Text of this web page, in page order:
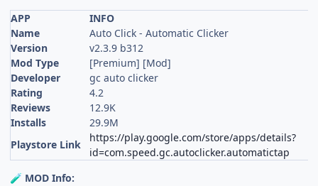
APP
INFO
Name
Auto Click - Automatic Clicker
Version
v2.3.9 b312
Mod Type
[Premium] [Mod]
Developer
gc auto clicker
Rating
4.2
Reviews
12.9K
Installs
29.9M
Playstore Link
https://play.google.com/store/apps/details?
id=com.speed.gc.autoclicker.automatictap
🧪 MOD Info: